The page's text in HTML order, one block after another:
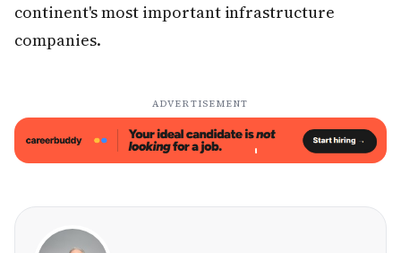
continent's most important infrastructure
companies.
ADVERTISEMENT